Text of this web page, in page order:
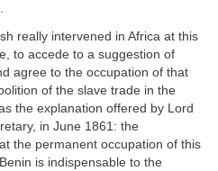
really intervened in Africa at this
to accede to a suggestion of
agree to the occupation of that
of the slave trade in the
the explanation offered by Lord
in June 1861: the
the permanent occupation of this
is indispensable to the